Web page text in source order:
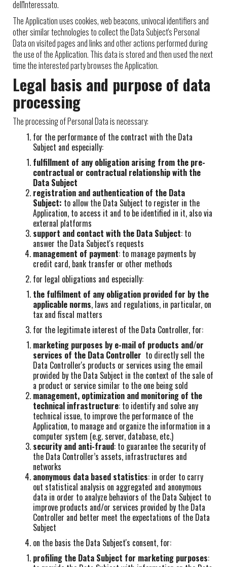
dell'Interessato.
The Application uses cookies, web beacons, univocal identifiers and
other similar technologies to collect the Data Subject's Personal
Data on visited pages and links and other actions performed during
the use of the Application. This data is stored and then used the next
time the interested party browses the Application.
Legal basis and purpose of data
processing
The processing of Personal Data is necessary:
for the performance of the contract with the Data
Subject and especially:
fulfillment of any obligation arising from the pre-
contractual or contractual relationship with the
Data Subject
registration and authentication of the Data
Subject: to allow the Data Subject to register in the
Application, to access it and to be identified in it, also via
external platforms
support and contact with the Data Subject: to
answer the Data Subject's requests
management of payment: to manage payments by
credit card, bank transfer or other methods
for legal obligations and especially:
the fulfilment of any obligation provided for by the
applicable norms, laws and regulations, in particular, on
tax and fiscal matters
for the legitimate interest of the Data Controller, for:
marketing purposes by e-mail of products and/or
services of the Data Controller to directly sell the
Data Controller's products or services using the email
provided by the Data Subject in the context of the sale of
a product or service similar to the one being sold
management, optimization and monitoring of the
technical infrastructure: to identify and solve any
technical issue, to improve the performance of the
Application, to manage and organize the information in a
computer system (e.g. server, database, etc.)
security and anti-fraud: to guarantee the security of
the Data Controller’s assets, infrastructures and
networks
anonymous data based statistics: in order to carry
out statistical analysis on aggregated and anonymous
data in order to analyze behaviors of the Data Subject to
improve products and/or services provided by the Data
Controller and better meet the expectations of the Data
Subject
on the basis the Data Subject's consent, for:
profiling the Data Subject for marketing purposes: